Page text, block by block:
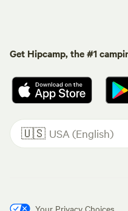
Get Hipcamp, the #1
🇺🇸 USA (English)
Your Privacy Choices